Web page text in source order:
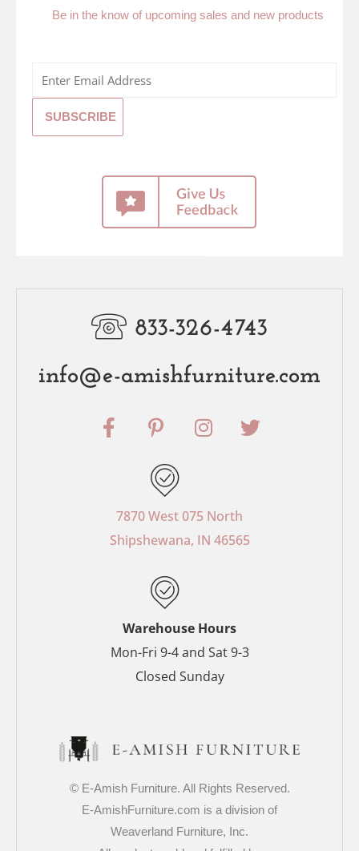
Be in the know of upcoming sales and new products
833-326-4743
info@e-amishfurniture.com
F
a
o
o
P
i
t
e
r
e
t
-
p
I
n
g
r
T
w
r
7870 West 075 North
Shipshewana, IN 46565
Warehouse Hours
Mon-Fri 9-4 and Sat 9-3
Closed Sunday
© E-Amish Furniture. All Rights Reserved.
E-AmishFurniture.com is a division of
Weaverland Furniture, Inc.